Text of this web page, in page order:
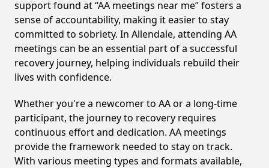
support found at “AA meetings near me” fosters a
sense of accountability, making it easier to stay
committed to sobriety. In Allendale, attending AA
meetings can be an essential part of a successful
recovery journey, helping individuals rebuild their
lives with confidence.
Whether you're a newcomer to AA or a long-time
participant, the journey to recovery requires
continuous effort and dedication. AA meetings
provide the framework needed to stay on track.
With various meeting types and formats available,